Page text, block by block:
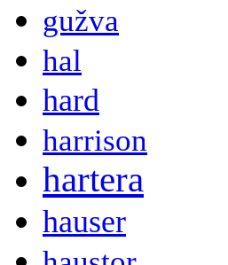
gužva
hal
hard
harrison
hartera
hauser